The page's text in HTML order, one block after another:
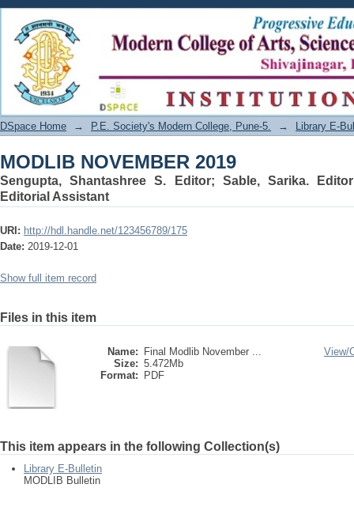
MODLIB NOVEMBER 2019
DSpace Home → P.E. Society's Modern College, Pune-5. → Library E-
MODLIB NOVEMBER 2019
Sengupta, Shantashree S. Editor; Sable, Sarika.
Editorial Assistant
URI: http://hdl.handle.net/123456789/175
Date: 2019-12-01
Show full item record
Files in this item
Name:
Final Modlib November ...
Size: 5.472Mb
Format:
PDF
View/
This item appears in the following Collection(s)
Library E-Bulletin
MODLIB Bulletin